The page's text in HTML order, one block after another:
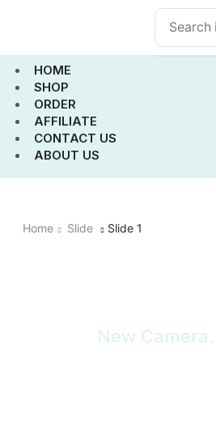
HOME
SHOP
ORDER
AFFILIATE
CONTACT US
ABOUT US
Home Slide Slide 1
New